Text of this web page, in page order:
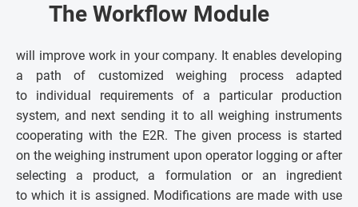
The Workflow Module
will improve work in your company. It enables developing
a path of customized weighing process adapted
to individual requirements of a particular production
system, and next sending it to all weighing instruments
cooperating with the E2R. The given process is started
on the weighing instrument upon operator logging or after
selecting a product, a formulation or an ingredient
to which it is assigned. Modifications are made with use